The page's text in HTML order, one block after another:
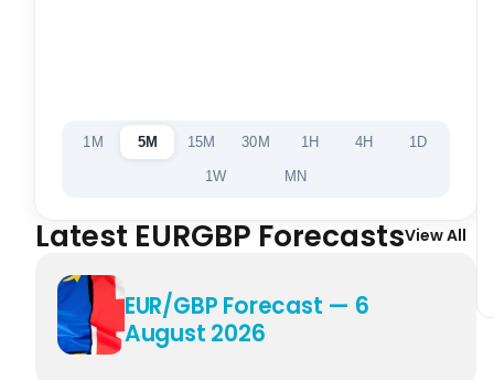
1M 5M 15M 30M 1H 4H 1D
1W MN
Latest EURGBP ForecastsView All
EUR/GBP Forecast — 6
August 2026